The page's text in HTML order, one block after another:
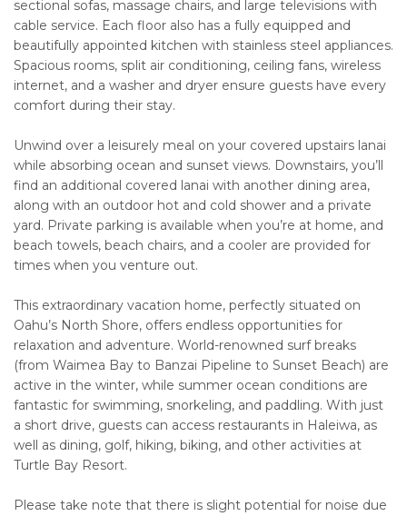
sectional sofas, massage chairs, and large televisions with
cable service. Each floor also has a fully equipped and
beautifully appointed kitchen with stainless steel appliances.
Spacious rooms, split air conditioning, ceiling fans, wireless
internet, and a washer and dryer ensure guests have every
comfort during their stay.
Unwind over a leisurely meal on your covered upstairs lanai
while absorbing ocean and sunset views. Downstairs, you’ll
find an additional covered lanai with another dining area,
along with an outdoor hot and cold shower and a private
yard. Private parking is available when you’re at home, and
beach towels, beach chairs, and a cooler are provided for
times when you venture out.
This extraordinary vacation home, perfectly situated on
Oahu’s North Shore, offers endless opportunities for
relaxation and adventure. World-renowned surf breaks
(from Waimea Bay to Banzai Pipeline to Sunset Beach) are
active in the winter, while summer ocean conditions are
fantastic for swimming, snorkeling, and paddling. With just
a short drive, guests can access restaurants in Haleiwa, as
well as dining, golf, hiking, biking, and other activities at
Turtle Bay Resort.
Please take note that there is slight potential for noise due